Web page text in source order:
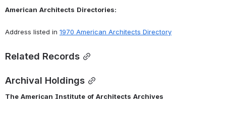
American Architects Directories:
Address listed in 1970 American Architects Directory
Related Records
Archival Holdings
The American Institute of Architects Archives